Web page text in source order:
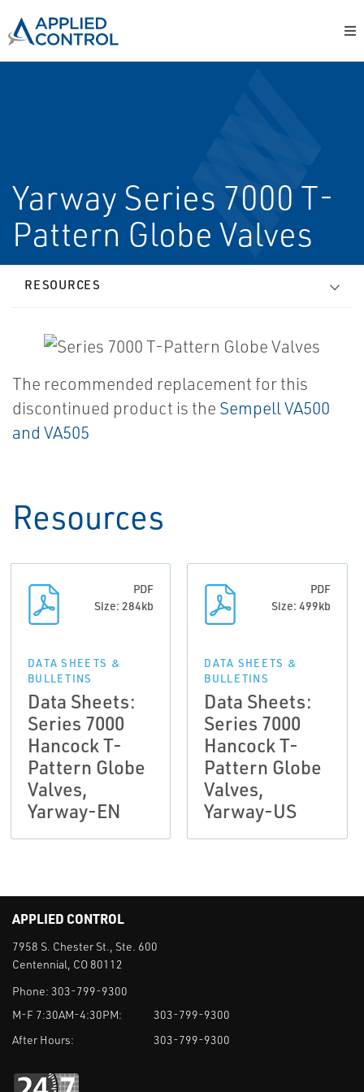
Yarway Series 7000 T­
Pattern Globe Valves
RESOURCES
The recommended replacement for this
discontinued product is the Sempell VA500
and VA505
Resources
PDF
Size: 284kb
DATA SHEETS &
BULLETINS
Data Sheets:
Series 7000
Hancock T-
Pattern Globe
Valves,
Yarway-EN
PDF
Size: 499kb
DATA SHEETS &
BULLETINS
Data Sheets:
Series 7000
Hancock T-
Pattern Globe
Valves,
Yarway-US
APPLIED CONTROL
7958 S. Chester St., Ste. 600
Centennial, CO 80112
Phone: 303-799-9300
M-F 7:30AM-4:30PM:
303-799-9300
After Hours:
303-799-9300